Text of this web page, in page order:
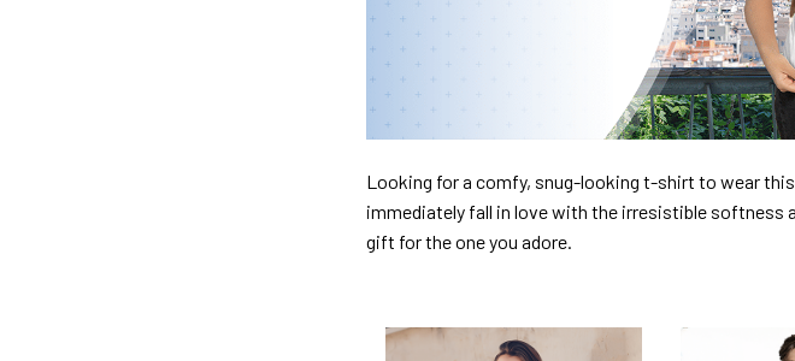
Looking for a comfy, snug-looking t-shirt to wear
immediately fall in love with the irresistible softness
gift for the one you adore.